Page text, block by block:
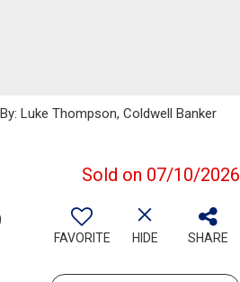
Luke Thompson, Coldwell Banker
Sold on 07/10/2026
FAVORITE HIDE SHARE